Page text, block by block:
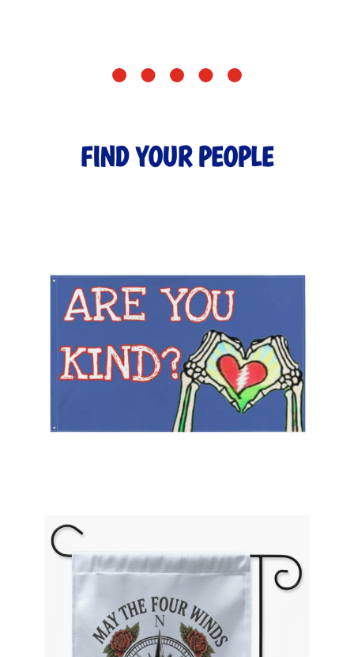
FIND YOUR PEOPLE